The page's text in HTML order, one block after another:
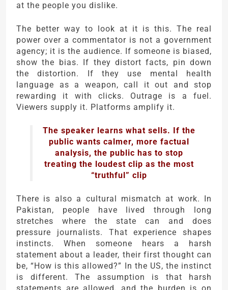
at the people you dislike.
The better way to look at it is this. The real
power over a commentator is not a government
agency; it is the audience. If someone is biased,
show the bias. If they distort facts, pin down
the distortion. If they use mental health
language as a weapon, call it out and stop
rewarding it with clicks. Outrage is a fuel.
Viewers supply it. Platforms amplify it.
The speaker learns what sells. If the
public wants calmer, more factual
analysis, the public has to stop
treating the loudest clip as the most
“truthful” clip
There is also a cultural mismatch at work. In
Pakistan, people have lived through long
stretches where the state can and does
pressure journalists. That experience shapes
instincts. When someone hears a harsh
statement about a leader, their first thought can
be, “How is this allowed?” In the US, the instinct
is different. The assumption is that harsh